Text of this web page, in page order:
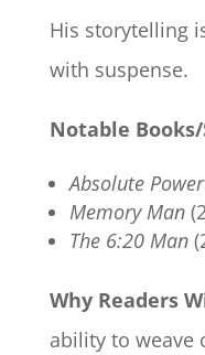
His storytelling
with suspense.
Notable
Absolute Power
Memory Man
The 6:20 Man
Why Readers
ability to weave